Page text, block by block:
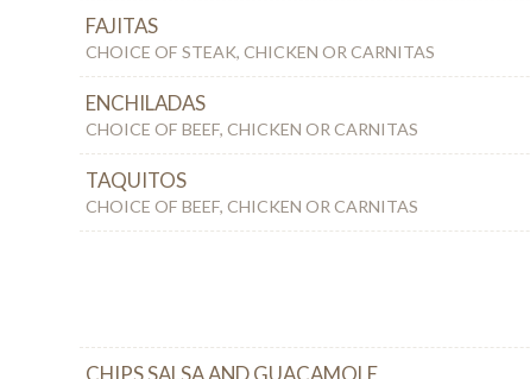
FAJITAS
CHOICE OF STEAK, CHICKEN OR CARNITAS
ENCHILADAS
CHOICE OF BEEF, CHICKEN OR CARNITAS
TAQUITOS
CHOICE OF BEEF, CHICKEN OR CARNITAS
CHIPS SALSA AND GUACAMOLE